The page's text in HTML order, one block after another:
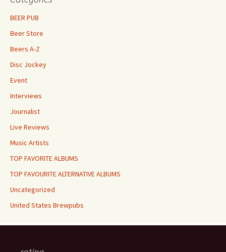
BEER PUB
Beer Store
Beers A-Z
Disc Jockey
Event
Interviews
Journalist
Live Reviews
Music Artists
TOP FAVORITE ALBUMS
TOP FAVOURITE ALTERNATIVE ALBUMS
Uncategorized
United States Brewpubs